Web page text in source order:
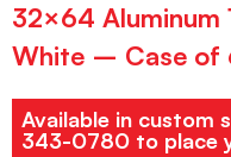
32×64 Aluminum
White – Case of
Available in custom
343-0780 to place